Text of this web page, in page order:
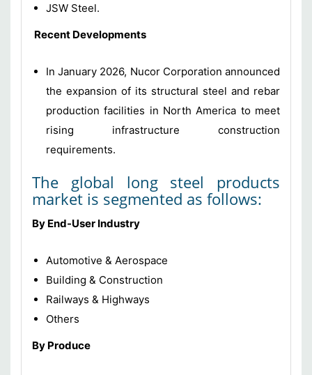
JSW Steel.
Recent Developments
In January 2026, Nucor Corporation announced
the expansion of its structural steel and rebar
production facilities in North America to meet
rising infrastructure construction
requirements.
The global long steel products
market is segmented as follows:
By End-User Industry
Automotive & Aerospace
Building & Construction
Railways & Highways
Others
By Produce